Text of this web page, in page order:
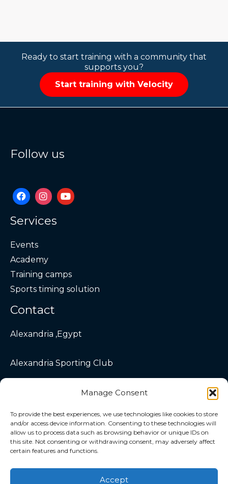
Manage Consent
To provide the best experiences, we use technologies like cookies to store
and/or access device information. Consenting to these technologies will
allow us to process data such as browsing behavior or unique IDs on
this site. Not consenting or withdrawing consent, may adversely affect
certain features and functions.
Accept
Ready to start training with a community that
supports you?
Start training with Velocity
Follow us
Services
Events
Academy
Training camps
Sports timing solution
Contact
Alexandria ,Egypt
Alexandria Sporting Club
info@velocitytriathlon.com
Copyright © 2026 Velocity Triathlon